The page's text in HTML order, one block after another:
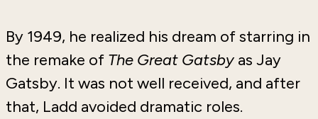
By 1949, he realized his dream of starring in
the remake of The Great Gatsby as Jay
Gatsby. It was not well received, and after
that, Ladd avoided dramatic roles.